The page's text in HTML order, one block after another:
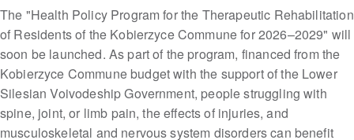
The "Health Policy Program for the Therapeutic Rehabilitation
of Residents of the Kobierzyce Commune for 2026–2029" will
soon be launched. As part of the program, financed from the
Kobierzyce Commune budget with the support of the Lower
Silesian Voivodeship Government, people struggling with
spine, joint, or limb pain, the effects of injuries, and
musculoskeletal and nervous system disorders can benefit